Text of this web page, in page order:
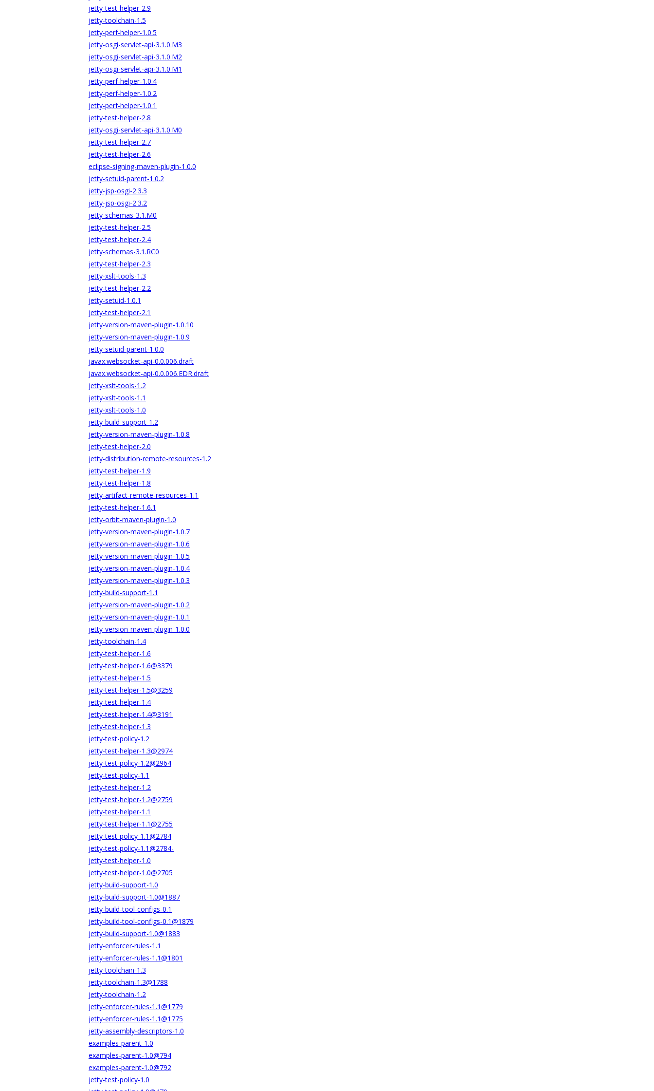
jetty-test-helper-2.9
jetty-toolchain-1.5
jetty-perf-helper-1.0.5
jetty-osgi-servlet-api-3.1.0.M3
jetty-osgi-servlet-api-3.1.0.M2
jetty-osgi-servlet-api-3.1.0.M1
jetty-perf-helper-1.0.4
jetty-perf-helper-1.0.2
jetty-perf-helper-1.0.1
jetty-test-helper-2.8
jetty-osgi-servlet-api-3.1.0.M0
jetty-test-helper-2.7
jetty-test-helper-2.6
eclipse-signing-maven-plugin-1.0.0
jetty-setuid-parent-1.0.2
jetty-jsp-osgi-2.3.3
jetty-jsp-osgi-2.3.2
jetty-schemas-3.1.M0
jetty-test-helper-2.5
jetty-test-helper-2.4
jetty-schemas-3.1.RC0
jetty-test-helper-2.3
jetty-xslt-tools-1.3
jetty-test-helper-2.2
jetty-setuid-1.0.1
jetty-test-helper-2.1
jetty-version-maven-plugin-1.0.10
jetty-version-maven-plugin-1.0.9
jetty-setuid-parent-1.0.0
javax.websocket-api-0.0.006.draft
javax.websocket-api-0.0.006.EDR.draft
jetty-xslt-tools-1.2
jetty-xslt-tools-1.1
jetty-xslt-tools-1.0
jetty-build-support-1.2
jetty-version-maven-plugin-1.0.8
jetty-test-helper-2.0
jetty-distribution-remote-resources-1.2
jetty-test-helper-1.9
jetty-test-helper-1.8
jetty-artifact-remote-resources-1.1
jetty-test-helper-1.6.1
jetty-orbit-maven-plugin-1.0
jetty-version-maven-plugin-1.0.7
jetty-version-maven-plugin-1.0.6
jetty-version-maven-plugin-1.0.5
jetty-version-maven-plugin-1.0.4
jetty-version-maven-plugin-1.0.3
jetty-build-support-1.1
jetty-version-maven-plugin-1.0.2
jetty-version-maven-plugin-1.0.1
jetty-version-maven-plugin-1.0.0
jetty-toolchain-1.4
jetty-test-helper-1.6
jetty-test-helper-1.6@3379
jetty-test-helper-1.5
jetty-test-helper-1.5@3259
jetty-test-helper-1.4
jetty-test-helper-1.4@3191
jetty-test-helper-1.3
jetty-test-policy-1.2
jetty-test-helper-1.3@2974
jetty-test-policy-1.2@2964
jetty-test-policy-1.1
jetty-test-helper-1.2
jetty-test-helper-1.2@2759
jetty-test-helper-1.1
jetty-test-helper-1.1@2755
jetty-test-policy-1.1@2784
jetty-test-policy-1.1@2784-
jetty-test-helper-1.0
jetty-test-helper-1.0@2705
jetty-build-support-1.0
jetty-build-support-1.0@1887
jetty-build-tool-configs-0.1
jetty-build-tool-configs-0.1@1879
jetty-build-support-1.0@1883
jetty-enforcer-rules-1.1
jetty-enforcer-rules-1.1@1801
jetty-toolchain-1.3
jetty-toolchain-1.3@1788
jetty-toolchain-1.2
jetty-enforcer-rules-1.1@1779
jetty-enforcer-rules-1.1@1775
jetty-assembly-descriptors-1.0
examples-parent-1.0
examples-parent-1.0@794
examples-parent-1.0@792
jetty-test-policy-1.0